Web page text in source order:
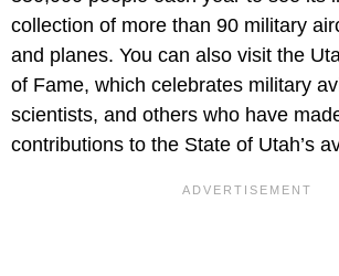
collection of more than 90 military
and planes. You can also visit the
of Fame, which celebrates military
scientists, and others who have
contributions to the State of Utah’s